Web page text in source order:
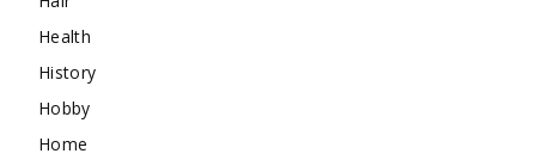
Health
History
Hobby
Home